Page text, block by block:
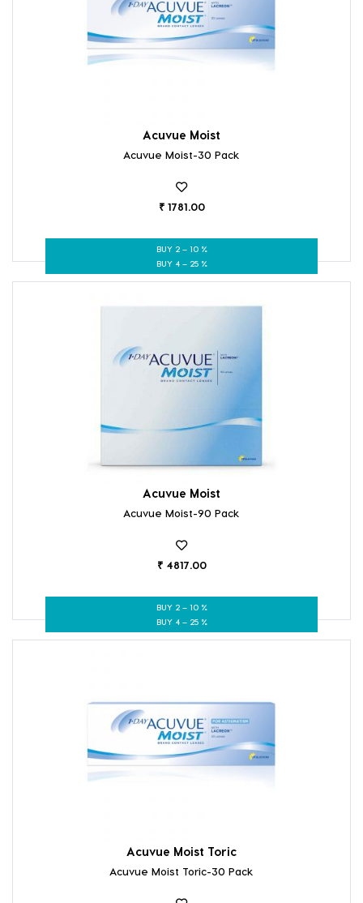
Acuvue Moist
Acuvue Moist-30 Pack
₹ 1781.00
BUY 2 – 10 %
BUY 4 – 25 %
Acuvue Moist
Acuvue Moist-90 Pack
₹ 4817.00
BUY 2 – 10 %
BUY 4 – 25 %
Acuvue Moist Toric
Acuvue Moist Toric-30 Pack